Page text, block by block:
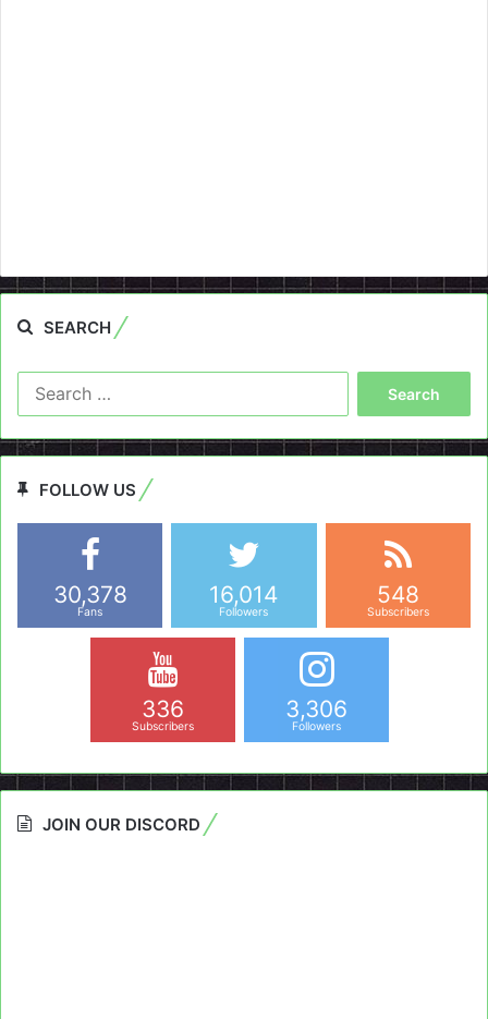
SEARCH
FOLLOW US
30,378
Fans
16,014
Followers
548
Subscribers
336
Subscribers
3,306
Followers
JOIN OUR DISCORD